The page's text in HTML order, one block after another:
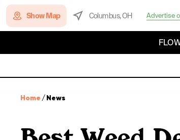
Show Map Columbus, OH Advertise
Home /News